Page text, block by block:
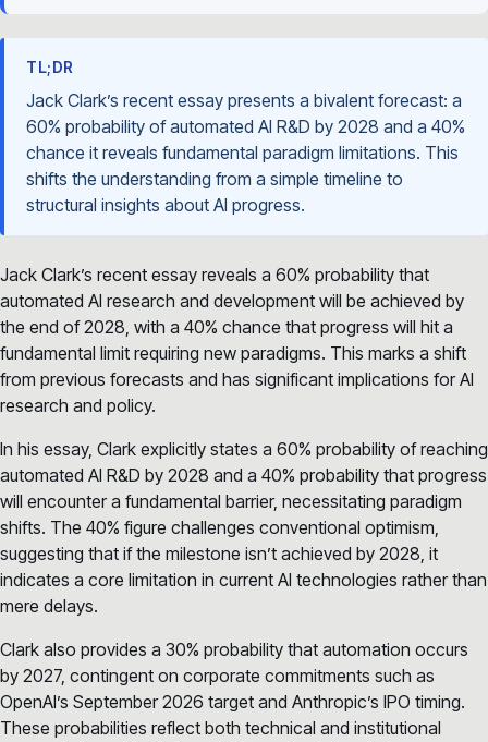
TL;DR
Jack Clark’s recent essay presents a bivalent forecast: a
60% probability of automated AI R&D by 2028 and a 40%
chance it reveals fundamental paradigm limitations. This
shifts the understanding from a simple timeline to
structural insights about AI progress.
Jack Clark’s recent essay reveals a 60% probability that
automated AI research and development will be achieved by
the end of 2028, with a 40% chance that progress will hit a
fundamental limit requiring new paradigms. This marks a shift
from previous forecasts and has significant implications for AI
research and policy.
In his essay, Clark explicitly states a 60% probability of reaching
automated AI R&D by 2028 and a 40% probability that progress
will encounter a fundamental barrier, necessitating paradigm
shifts. The 40% figure challenges conventional optimism,
suggesting that if the milestone isn’t achieved by 2028, it
indicates a core limitation in current AI technologies rather than
mere delays.
Clark also provides a 30% probability that automation occurs
by 2027, contingent on corporate commitments such as
OpenAI’s September 2026 target and Anthropic’s IPO timing.
These probabilities reflect both technical and institutional